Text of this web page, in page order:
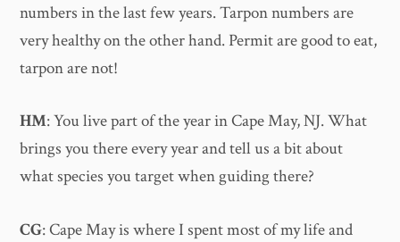
numbers in the last few years. Tarpon numbers are
very healthy on the other hand. Permit are good to eat,
tarpon are not!
HM: You live part of the year in Cape May, NJ. What
brings you there every year and tell us a bit about
what species you target when guiding there?
CG: Cape May is where I spent most of my life and